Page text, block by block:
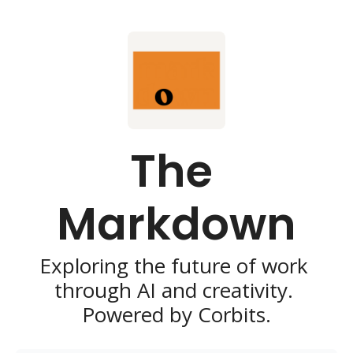
The
Markdown
Exploring the future of work
through AI and creativity.
Powered by Corbits.